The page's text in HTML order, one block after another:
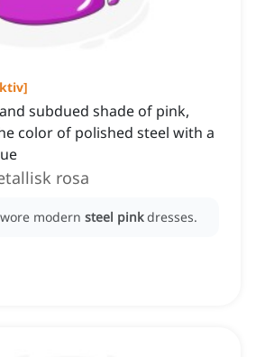
]
subdued shade of pink,
color of polished steel with a
rosa
modern steel pink dresses.